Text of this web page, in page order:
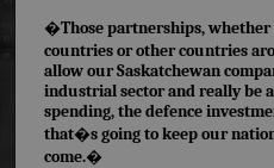
�Those partnerships,
countries or other countries
allow our Saskatchewan
industrial sector and really be
spending, the defence
that�s going to keep our
come.�